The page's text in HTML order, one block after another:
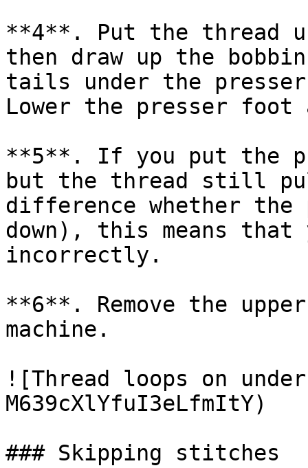
**4**. Put the thread
then draw up the
tails under the
Lower the presser foot
**5**. If you put the
but the thread still
difference whether
down), this means that
incorrectly.
**6**. Remove the
machine.
![Thread loops on
M639cXlYfuI3eLfmItY)
### Skipping stitches